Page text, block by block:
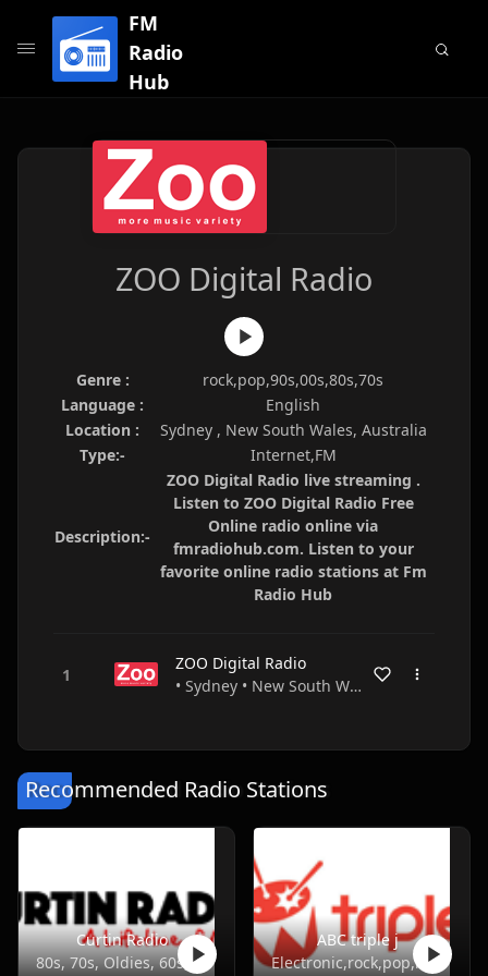
FM
Radio
Hub
ZOO Digital Radio
Genre :
rock,pop,90s,00s,80s,70s
Language :
English
Location :
Sydney , New South Wales, Australia
Type:-
Internet,FM
Description:-
ZOO Digital Radio live streaming .
Listen to ZOO Digital Radio Free
Online radio online via
fmradiohub.com. Listen to your
favorite online radio stations at Fm
Radio Hub
ZOO Digital Radio
• Sydney • New South Wales • Australia
Recommended Radio Stations
Curtin Radio
80s, 70s, Oldies, 60s, 50s
ABC triple j
Electronic,rock,pop,indie